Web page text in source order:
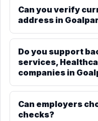
Can you verify
address in
Do you support
services,
companies in
Can employers
checks?